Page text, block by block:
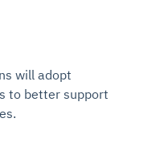
will adopt
to better support